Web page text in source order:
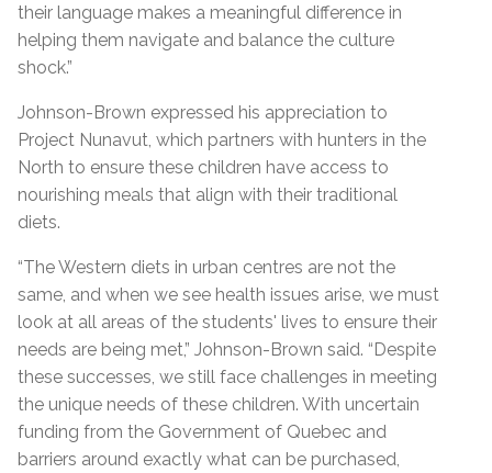
their language makes a meaningful difference in
helping them navigate and balance the culture
shock.”
Johnson-Brown expressed his appreciation to
Project Nunavut, which partners with hunters in the
North to ensure these children have access to
nourishing meals that align with their traditional
diets.
“The Western diets in urban centres are not the
same, and when we see health issues arise, we must
look at all areas of the students' lives to ensure their
needs are being met,” Johnson-Brown said. “Despite
these successes, we still face challenges in meeting
the unique needs of these children. With uncertain
funding from the Government of Quebec and
barriers around exactly what can be purchased,